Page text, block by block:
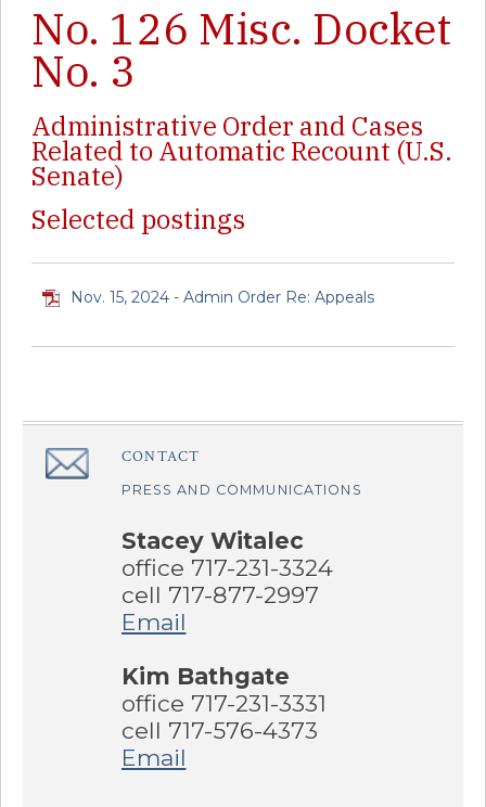
No. 126 Misc. Docket
No. 3
Administrative Order and Cases
Related to Automatic Recount (U.S.
Senate)
Selected postings
Nov. 15, 2024 - Admin Order Re: Appeals
â€Œ CONTACT
PRESS AND COMMUNICATIONS
Stacey Witalec
office 717-231-3324
cell 717-877-2997
Email
Kim Bathgate
office 717-231-3331
cell 717-576-4373
Email